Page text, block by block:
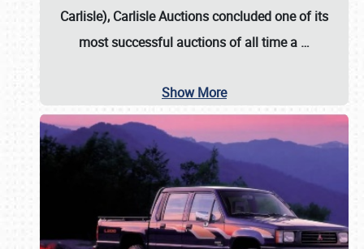
Carlisle), Carlisle Auctionsconcluded one of its
most successful auctions of all time a …
Show More